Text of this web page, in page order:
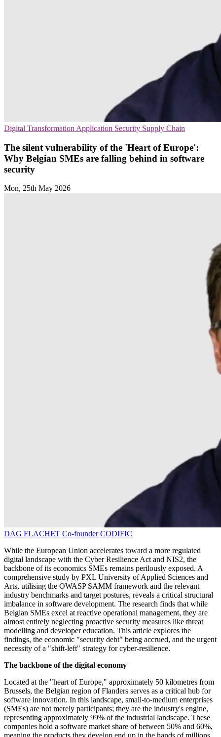
Digital Transformation Application Security Supply Chain
The silent vulnerability of the 'Heart of Europe':
Why Belgian SMEs are falling behind in software
security
Mon, 25th May 2026
DAG FLACHET Co-founder CODIFIC
While the European Union accelerates toward a more regulated
digital landscape with the Cyber Resilience Act and NIS2, the
backbone of its economics SMEs remains perilously exposed. A
comprehensive study by PXL University of Applied Sciences and
Arts, utilising the OWASP SAMM framework and the relevant
industry benchmarks and target postures, reveals a critical structural
imbalance in software development. The research finds that while
Belgian SMEs excel at reactive operational management, they are
almost entirely neglecting proactive security measures like threat
modelling and developer education. This article explores the
findings, the economic "security debt" being accrued, and the urgent
necessity of a "shift-left" strategy for cyber-resilience.
The backbone of the digital economy
Located at the "heart of Europe," approximately 50 kilometres from
Brussels, the Belgian region of Flanders serves as a critical hub for
software innovation. In this landscape, small-to-medium enterprises
(SMEs) are not merely participants; they are the industry's engine,
representing approximately 99% of the industrial landscape. These
companies hold a software market share of between 50% and 60%,